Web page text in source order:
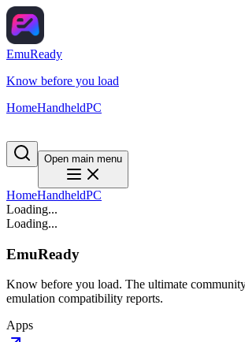
EmuReady
Know before you load
HomeHandheldPC
Open main menu
HomeHandheldPC
Loading...
Loading...
EmuReady
Know before you load. The ultimate
emulation compatibility reports.
Apps